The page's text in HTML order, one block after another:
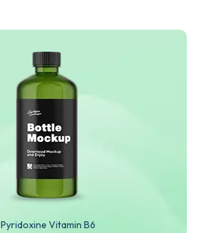
Pyridoxine Vitamin B6